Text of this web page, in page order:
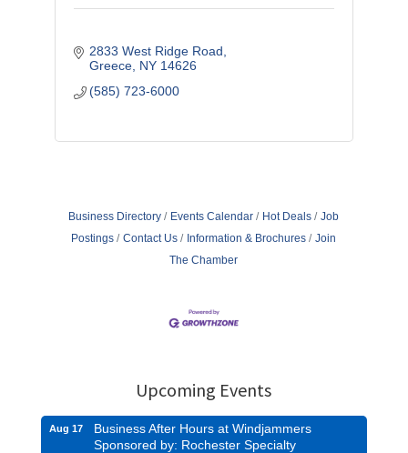
2833 West Ridge Road
Greece NY 14626
(585) 723-6000
Business Directory Events Calendar Hot Deals
Job
Postings
Contact Us Information & Brochures
Join
The Chamber
Upcoming Events
Aug 17
Business After Hours at Windjammers
Sponsored by: Rochester Specialty